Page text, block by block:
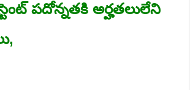
పదోన్నతకి అర్హతలులేని